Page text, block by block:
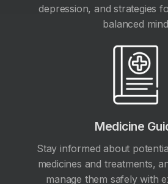
depression, and strategies
balanced
Medicine
Stay informed about
medicines and treatments,
manage them safely with